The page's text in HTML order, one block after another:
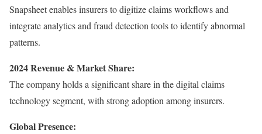
Snapsheet enables insurers to digitize claims workflows and
integrate analytics and fraud detection tools to identify abnormal
patterns.
2024 Revenue & Market Share:
The company holds a significant share in the digital claims
technology segment, with strong adoption among insurers.
Global Presence: